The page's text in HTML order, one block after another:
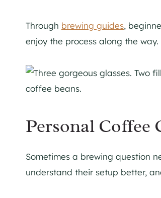
Through brewing guides,
enjoy the process along the way.
Personal Coffee
Sometimes a brewing question
understand their setup better,